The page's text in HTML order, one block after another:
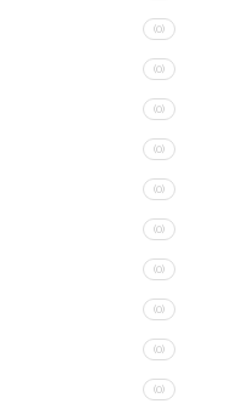
(0)
(0)
(0)
(0)
(0)
(0)
(0)
(0)
(0)
(0)